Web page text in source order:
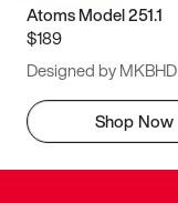
Atoms Model 251.1
$189
Designed by MKBHD
Shop Now